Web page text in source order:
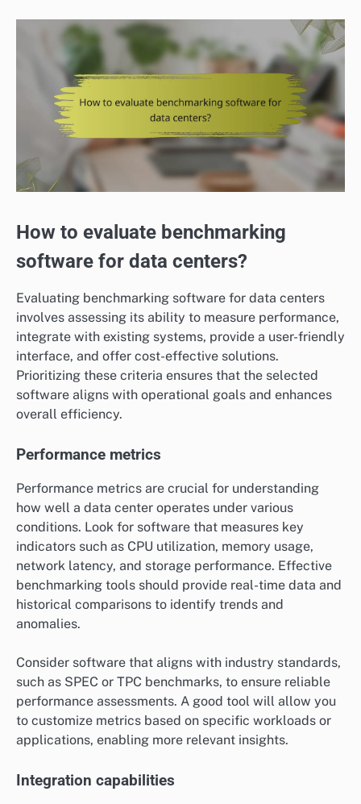
How to evaluate benchmarking
software for data centers?
Evaluating benchmarking software for data centers
involves assessing its ability to measure performance,
integrate with existing systems, provide a user-friendly
interface, and offer cost-effective solutions.
Prioritizing these criteria ensures that the selected
software aligns with operational goals and enhances
overall efficiency.
Performance metrics
Performance metrics are crucial for understanding
how well a data center operates under various
conditions. Look for software that measures key
indicators such as CPU utilization, memory usage,
network latency, and storage performance. Effective
benchmarking tools should provide real-time data and
historical comparisons to identify trends and
anomalies.
Consider software that aligns with industry standards,
such as SPEC or TPC benchmarks, to ensure reliable
performance assessments. A good tool will allow you
to customize metrics based on specific workloads or
applications, enabling more relevant insights.
Integration capabilities